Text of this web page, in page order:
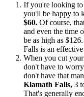
If you're looking
you'll be happy to
$60. Of course,
and even the time
be as high as
Falls is an
When you cut
don't have to
don't have that
Klamath Falls, 3
That's generally